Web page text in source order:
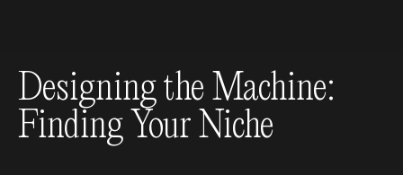
Designing the Machine:
Finding Your Niche